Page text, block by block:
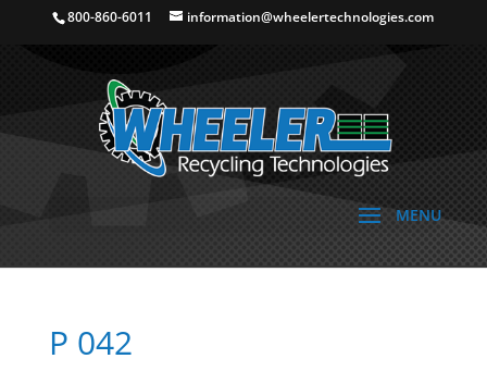
800-860-6011 information@wheelertechnologies.com
P 042